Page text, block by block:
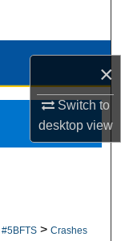
×
Switch to
desktopview
#5BFTS > Crashes